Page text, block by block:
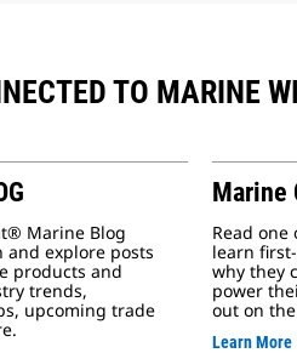
TO MARINE
Marine Blog
and explore posts
products and
trends,
upcoming trade
Marine
Read
learn
why they
power
out on
Learn More